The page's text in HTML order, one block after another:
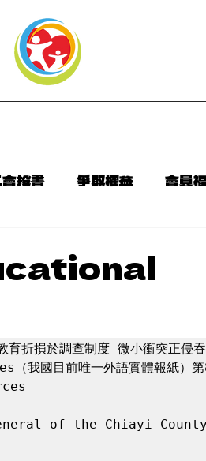
投書 爭取權益 會員
折損於調查制度 微小衝突正侵吞
國目前唯一外語實體報紙）第8
of the Chiayi County